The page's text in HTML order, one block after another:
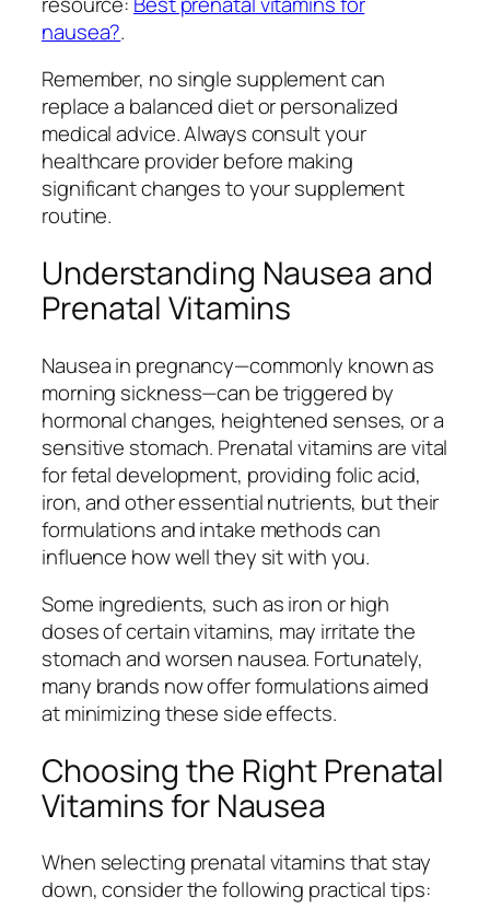
nausea?.
Remember, no single supplement can
replace a balanced diet or personalized
medical advice. Always consult your
healthcare provider before making
significant changes to your supplement
routine.
Understanding Nausea and
Prenatal Vitamins
Nausea in pregnancy—commonly known as
morning sickness—can be triggered by
hormonal changes, heightened senses, or a
sensitive stomach. Prenatal vitamins are vital
for fetal development, providing folic acid,
iron, and other essential nutrients, but their
formulations and intake methods can
influence how well they sit with you.
Some ingredients, such as iron or high
doses of certain vitamins, may irritate the
stomach and worsen nausea. Fortunately,
many brands now offer formulations aimed
at minimizing these side effects.
Choosing the Right Prenatal
Vitamins for Nausea
When selecting prenatal vitamins that stay
down, consider the following practical tips: